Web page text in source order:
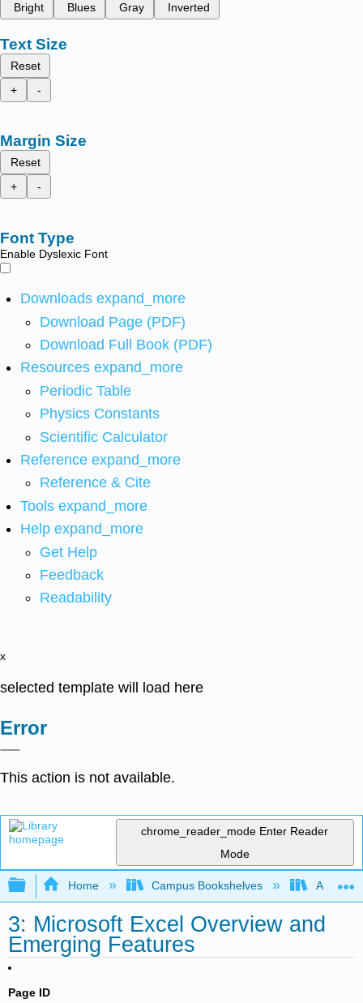
Bright
Blues Gray Inverted
Text Size
Reset
+
-
Margin Size
Reset
+
-
Font Type
Enable Dyslexic Font
Downloads expand_more
Download Page (PDF)
Download Full Book (PDF)
Resources expand_more
Periodic Table
Physics Constants
Scientific Calculator
Reference expand_more
Reference & Cite
Tools expand_more
Help expand_more
Get Help
Feedback
Readability
x
selected template will load here
Error
This action is not available.
chrome_reader_mode Enter Reader
Mode
Expand/collapse global hierarchy
Home Campus Bookshelves
3: Microsoft Excel Overview and
Emerging Features
Page ID